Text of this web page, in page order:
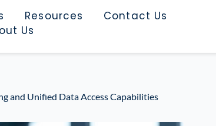
Resources
Contact Us
Us
and Unified Data Access Capabilities